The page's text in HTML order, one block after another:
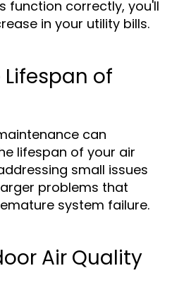
function correctly, you'll
in your utility bills.
of
can
lifespan of your air
small issues
problems that
system failure.
Air Quality